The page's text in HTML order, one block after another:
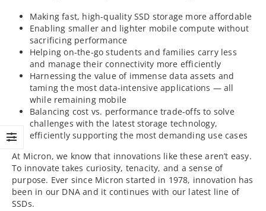
Making fast, high-quality SSD storage more affordable
Enabling smaller and lighter mobile compute without
sacrificing performance
Helping on-the-go students and families carry less
and manage their connectivity more efficiently
Harnessing the value of immense data assets and
taming the most data-intensive applications — all
while remaining mobile
Balancing cost vs. performance trade-offs to solve
challenges with the latest storage technology,
efficiently supporting the most demanding use cases
At Micron, we know that innovations like these aren’t easy.
To innovate takes curiosity, tenacity, and a sense of
purpose. Ever since Micron started in 1978, innovation has
been in our DNA and it continues with our latest line of
SSDs.